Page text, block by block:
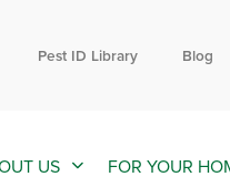
Pest ID Library Blog
US FOR YOUR